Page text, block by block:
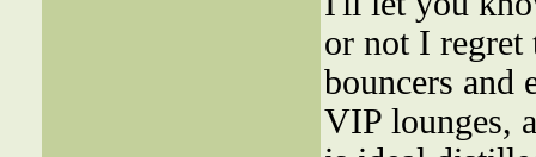
or not I regret
bouncers and
VIP lounges,